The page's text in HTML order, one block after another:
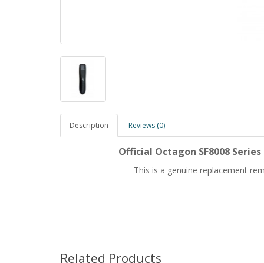
Description Reviews (0)
Official Octagon SF8008
This is a genuine replacement
Related Products